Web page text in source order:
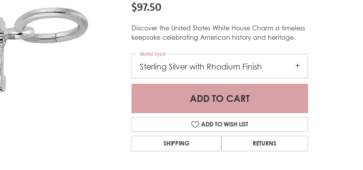
$97.50
Discover the United States White House Charm a timeless
keepsake celebrating American history and heritage.
Sterling Silver with Rhodium Finish
Metal Type
ADD TO CART
ADD TO WISH LIST
SHIPPING RETURNS